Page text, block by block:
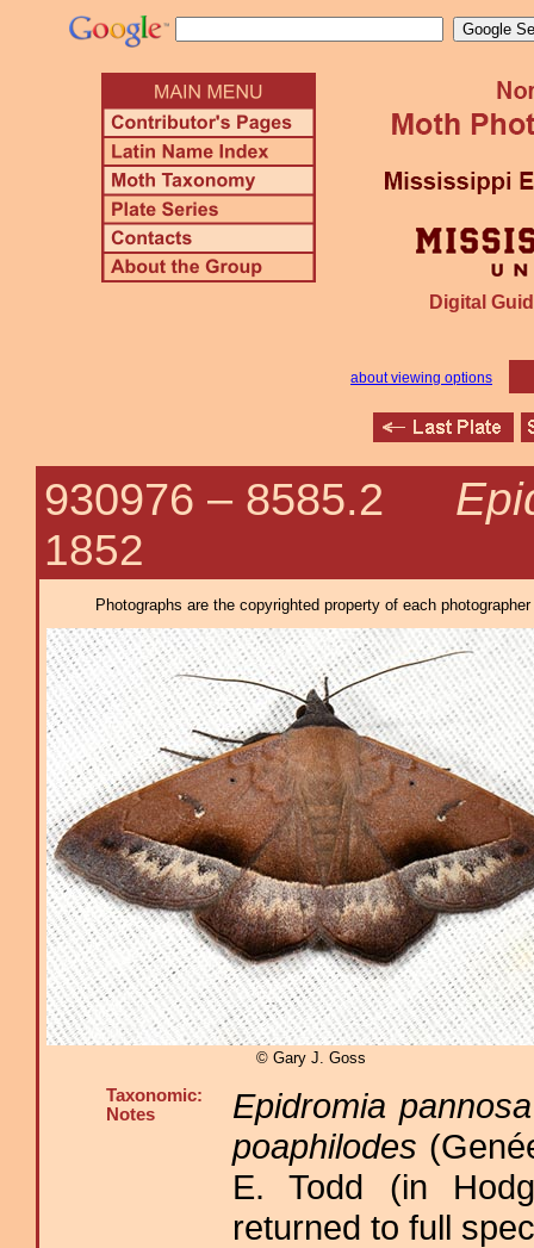
Digital
about viewing options
930976 – 8585.2
1852
Photographs are the copyrighted property of each
© Gary J. Goss
Taxonomic:
Notes
Epidromia pannosa
poaphilodes
E. Todd (in
returned to full